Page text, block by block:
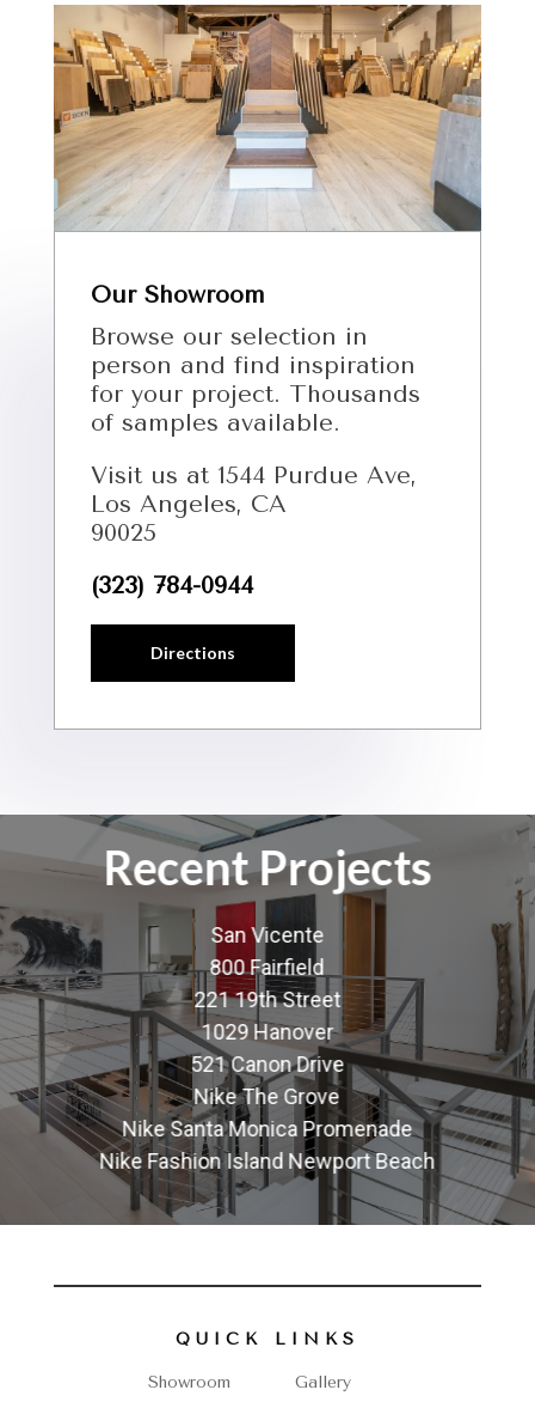
Our Showroom
Browse our selection in
person and find inspiration
for your project. Thousands
of samples available.
Visit us at 1544 Purdue Ave,
Los Angeles, CA
90025
(323) 784-0944
Directions
Recent Projects
San Vicente
800 Fairfield
221 19th Street
1029 Hanover
521 Canon Drive
Nike The Grove
Nike Santa Monica Promenade
Nike Fashion Island Newport Beach
QUICK LINKS
Showroom
Gallery